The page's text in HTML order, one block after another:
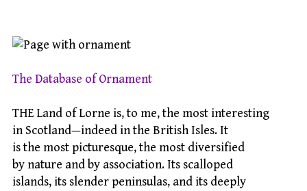
The Database of Ornament
THE Land of Lorne is, to me, the most interesting
in Scotland—indeed in the British Isles. It
is the most picturesque, the most diversified
by nature and by association. Its scalloped
islands, its slender peninsulas, and its deeply